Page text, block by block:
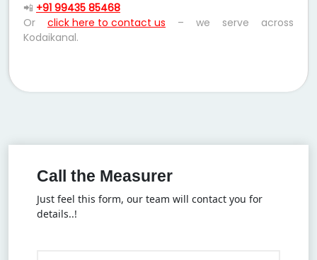
📲 +91 99435 85468
Or click here to contact us – we serve across
Kodaikanal.
Call the Measurer
Just feel this form, our team will contact you for
details..!